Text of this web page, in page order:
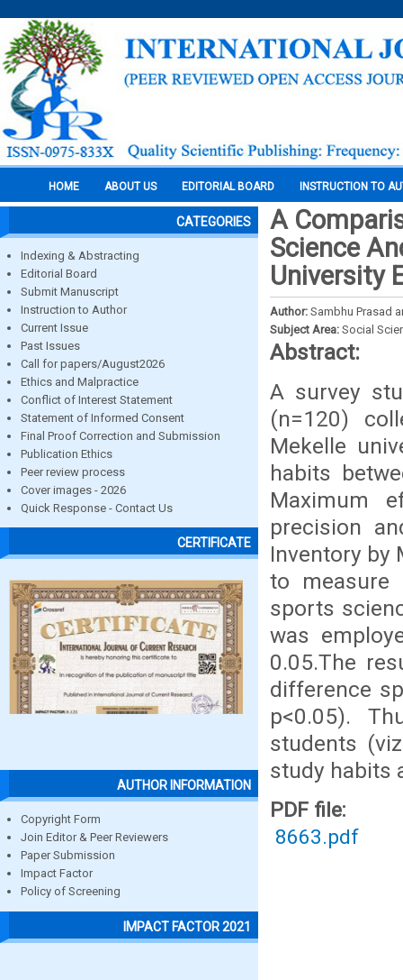
HOME ABOUT US EDITORIAL BOARD INSTRUCTION TO
CATEGORIES
Indexing & Abstracting
Editorial Board
Submit Manuscript
Instruction to Author
Current Issue
Past Issues
Call for papers/August2026
Ethics and Malpractice
Conflict of Interest Statement
Statement of Informed Consent
Final Proof Correction and Submission
Publication Ethics
Peer review process
Cover images - 2026
Quick Response - Contact Us
CERTIFICATE
AUTHOR INFORMATION
Copyright Form
Join Editor & Peer Reviewers
Paper Submission
Impact Factor
Policy of Screening
IMPACT FACTOR 2021
A
Science
University
Author: Sambhu Prasad
Subject Area: Social
Abstract:
A survey
(n=120)
Mekelle
habits
Maximum
precision
Inventory by
to measure
sports
was
0.05.The
difference
p<0.05).
students
study habits
PDF file:
8663.pdf